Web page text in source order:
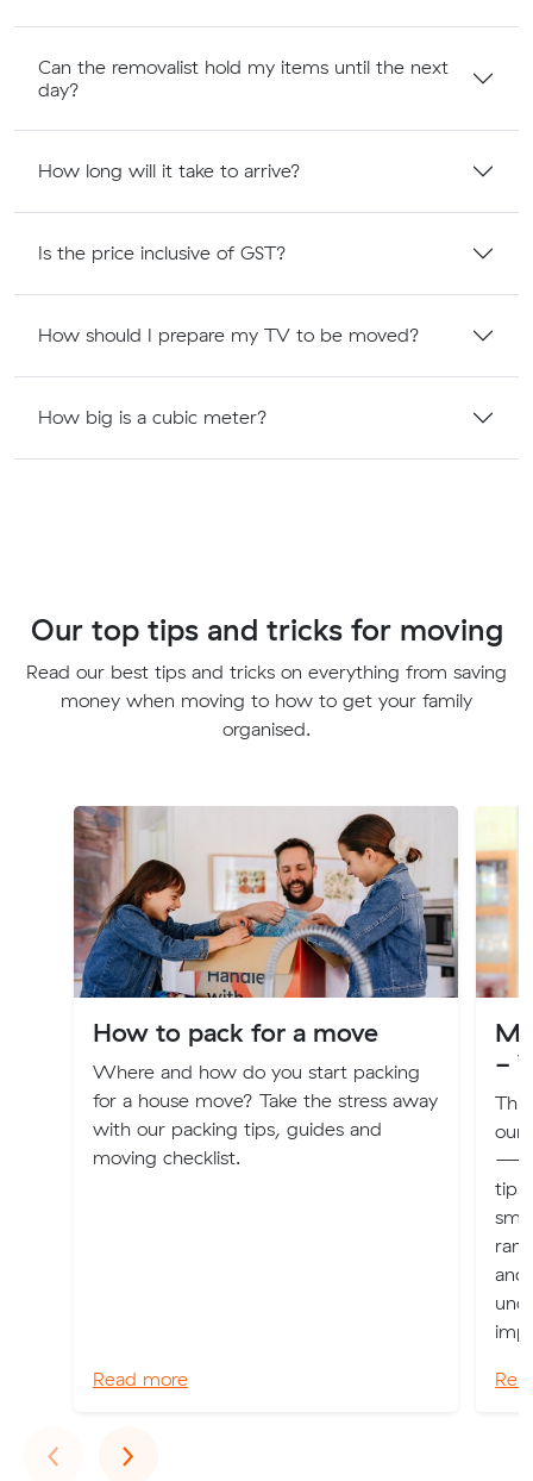
Can the removalist hold my items until the next
day?
How long will it take to arrive?
Is the price inclusive of GST?
How should I prepare my TV to be moved?
How big is a cubic meter?
Our top tips and tricks for moving
Read our best tips and tricks on everything from saving
money when moving to how to get your family
organised.
How to pack for a move
Where and how do you start packing
for a house move? Take the stress away
with our packing tips, guides and
moving checklist.
Read more
-
our
tips
‹Previous
›Next